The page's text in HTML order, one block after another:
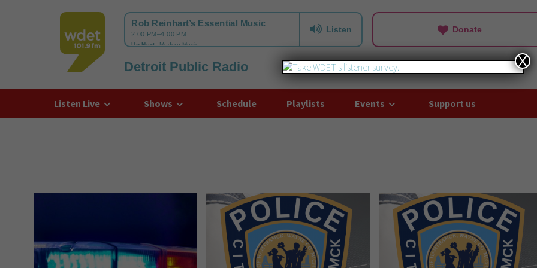
WDET
Listen Donate
Detroit Public Radio
Listen Live Shows Schedule Playlists Events Support us
X